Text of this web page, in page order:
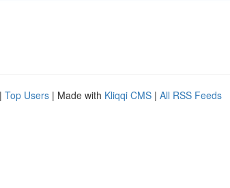
| Top Users | Made with Kliqqi CMS | All RSS Feeds